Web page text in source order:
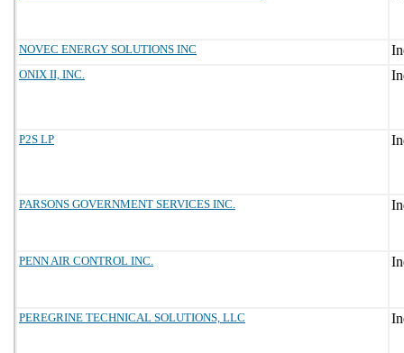
NOVEC ENERGY SOLUTIONS INC
ONIX II, INC.
P2S LP
PARSONS GOVERNMENT SERVICES INC.
PENN AIR CONTROL INC.
PEREGRINE TECHNICAL SOLUTIONS, LLC